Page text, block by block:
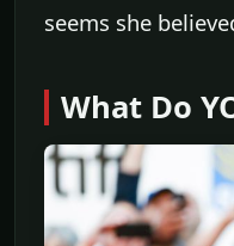
seems she
What Do